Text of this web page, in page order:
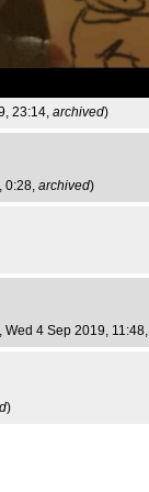
23:14, archived)
0:28, archived)
, Wed 4 Sep 2019, 11:48,
)